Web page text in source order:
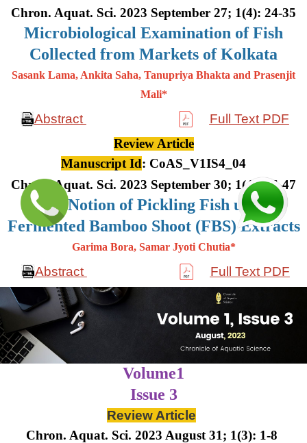
Chron. Aquat. Sci. 2023 September 27; 1(4): 24-35
Microbiological Examination of Fish
Collected from Markets of Kolkata
Sasank Lama, Ankita Saha, Tanupriya Bhakta and Prasenjit
Mali*
Abstract
Full Text PDF
Review Article
Manuscript Id: CoAS_V1IS4_04
Chron. Aquat. Sci. 2023 September 30; 1(4): 36-47
The Notion of Pickling Fish using
Fermented Bamboo Shoot (FBS) Extracts
Garima Bora, Samar Jyoti Chutia*
Abstract Full Text PDF
Volume1
Issue 3
Review Article
Chron. Aquat. Sci. 2023 August 31; 1(3): 1-8